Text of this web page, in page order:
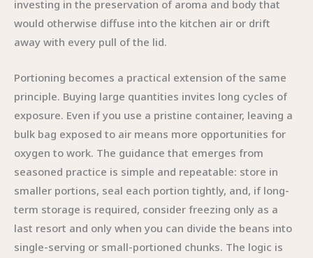
investing in the preservation of aroma and body that
would otherwise diffuse into the kitchen air or drift
away with every pull of the lid.
Portioning becomes a practical extension of the same
principle. Buying large quantities invites long cycles of
exposure. Even if you use a pristine container, leaving a
bulk bag exposed to air means more opportunities for
oxygen to work. The guidance that emerges from
seasoned practice is simple and repeatable: store in
smaller portions, seal each portion tightly, and, if long-
term storage is required, consider freezing only as a
last resort and only when you can divide the beans into
single-serving or small-portioned chunks. The logic is